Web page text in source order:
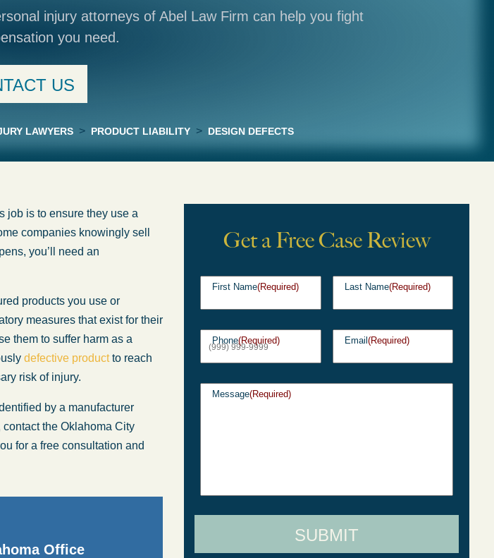
injury attorneys of Abel Law Firm can help you fight
you need.
US
LAWYERS > PRODUCT LIABILITY > DESIGN DEFECTS
job is to ensure they use a
companies knowingly sell
you’ll need an
products you use or
measures that exist for their
them to suffer harm as a
defective productto reach
risk of injury.
by a manufacturer
the Oklahoma City
for a free consultation and
Office
Get a Free Case Review
First Name(Required) Last Name(Required)
Phone(Required) Email (Required)
Message(Required)
SUBMIT